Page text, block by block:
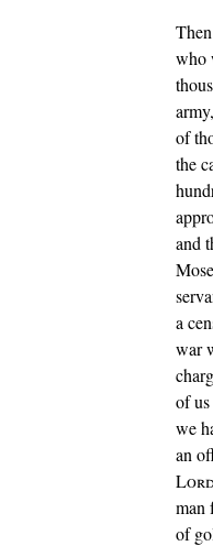
who
of
the
and
a
war
of
we
an
man
of